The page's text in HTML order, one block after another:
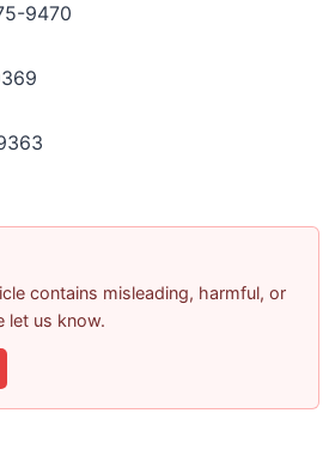
9470
contains misleading, harmful, or
let us know.